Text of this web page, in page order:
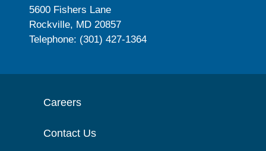
5600 Fishers Lane
Rockville, MD 20857
Telephone: (301) 427-1364
Careers
Contact Us